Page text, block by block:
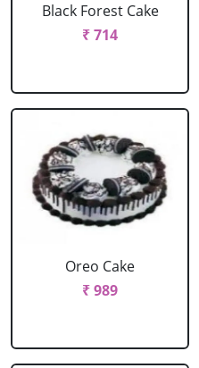
Black Forest Cake
₹ 714
Oreo Cake
₹ 989